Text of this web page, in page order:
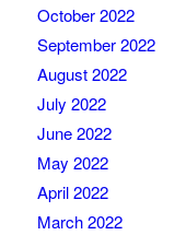
October 2022
September 2022
August 2022
July 2022
June 2022
May 2022
April 2022
March 2022